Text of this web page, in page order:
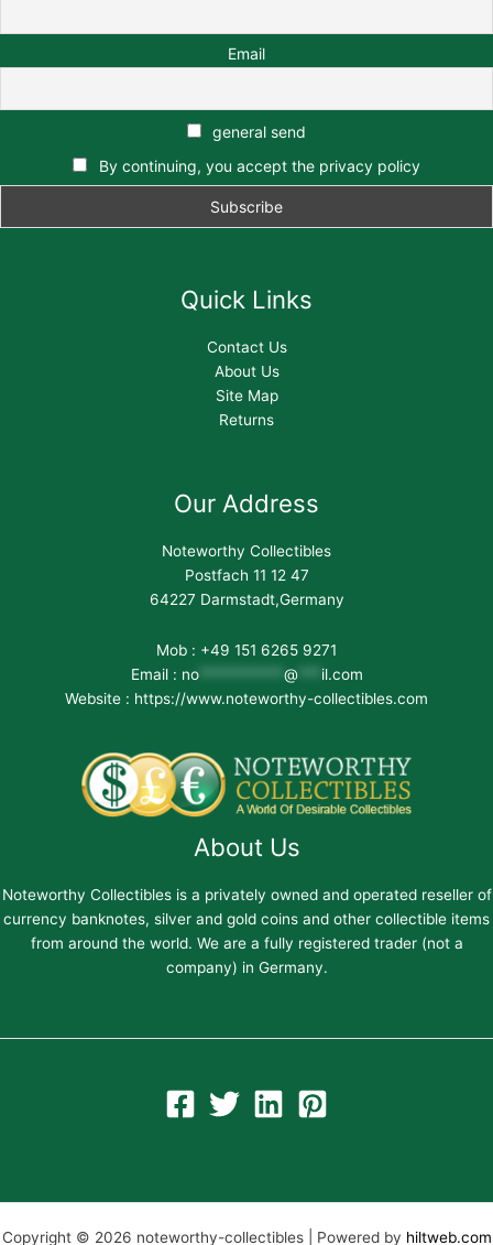
Email
general send
By continuing, you accept the privacy policy
Quick Links
Contact Us
About Us
Site Map
Returns
Our Address
Noteworthy Collectibles
Postfach 11 12 47
64227 Darmstadt,Germany
Mob : +49 151 6265 9271
Email : no*********** @
il.com
Website : https://www.noteworthy-collectibles.com
About Us
Noteworthy Collectibles is a privately owned and operated reseller of
currency banknotes, silver and gold coins and other collectible items
from around the world. We are a fully registered trader (not a
company) in Germany.
Copyright © 2026 noteworthy-collectibles | Powered by hiltweb.com